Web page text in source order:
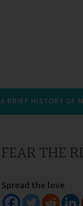
A BRIEF HISTORY OF
FEAR THE
Spread the love